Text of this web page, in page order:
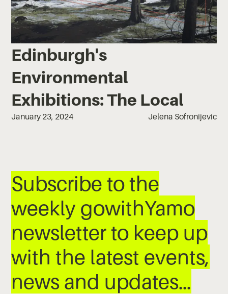
Edinburgh's
Environmental
Exhibitions: The Local
January 23, 2024 Jelena Sofronijevic
Subscribe to the
weekly gowithYamo
newsletter to keep up
with the latest events,
news and updates…